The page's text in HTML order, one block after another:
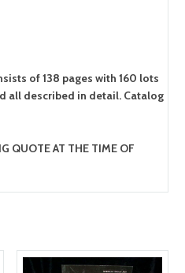
of 138 pages with 160 lots
all described in detail. Catalog
QUOTE AT THE TIME OF